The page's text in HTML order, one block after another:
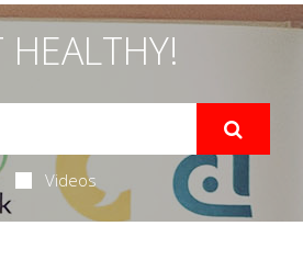
HEALTHY!
Videos